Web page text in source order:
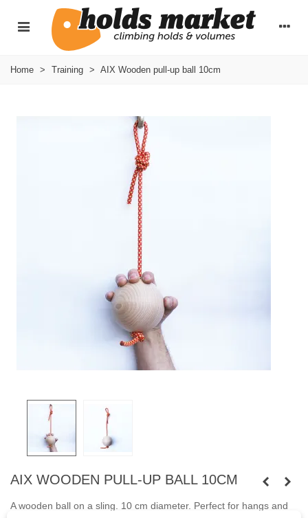
Home > Training > AIX Wooden pull-up ball 10cm
AIX WOODEN PULL-UP BALL 10CM
A wooden ball on a sling. 10 cm diameter. Perfect for hangs and